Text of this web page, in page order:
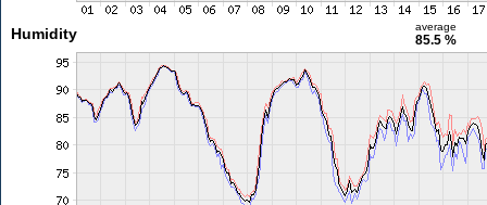
Humidity average
85.5 %